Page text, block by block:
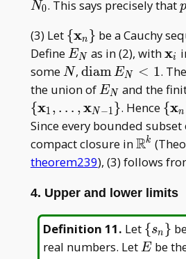
\in
N0. This says precisely that
(3) Let \
{\mathbf{x}
_ n\}
{xn } be a Cauchy
Define E_N
EN as in (2), with
_ i
xi
some N
N,
E_N< 1
diam EN < 1.
the union of E_N
EN and the
{x1 , … ,xN−1}. Hence \
_
{xn
Since every bounded subset
compact closure inRk
theorem239), (3) follows
4. Upper and lower limits
Definition 11. Let \
{s_n\}
{sn }
real numbers. Let E
Ebe